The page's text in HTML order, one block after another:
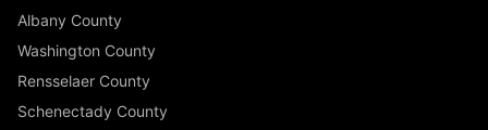
Albany County
Washington County
Rensselaer County
Schenectady County